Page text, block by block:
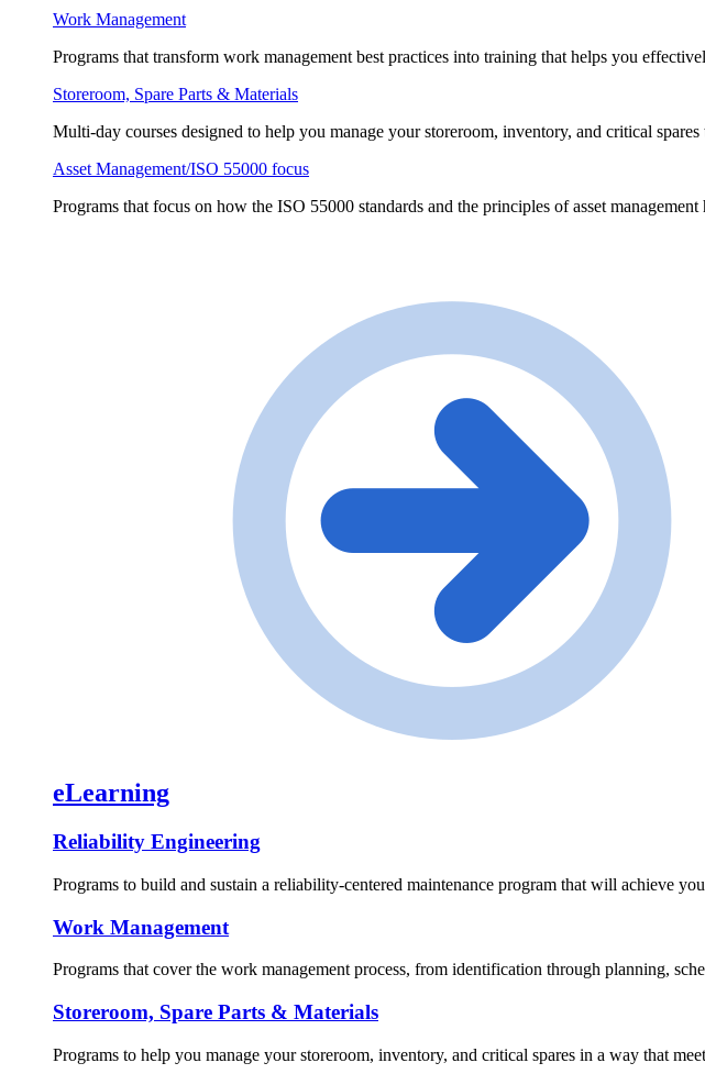
Work Management
Programs that transform work management best practices into training that helps you
Storeroom, Spare Parts & Materials
Multi-day courses designed to help you manage your storeroom, inventory, and critical
Asset Management/ISO 55000 focus
Programs that focus on how the ISO 55000 standards and the principles of asset
eLearning
Reliability Engineering
Programs to build and sustain a reliability-centered maintenance program that will achieve
Work Management
Programs that cover the work management process, from identification through planning,
Storeroom, Spare Parts & Materials
Programs to help you manage your storeroom, inventory, and critical spares in a way that